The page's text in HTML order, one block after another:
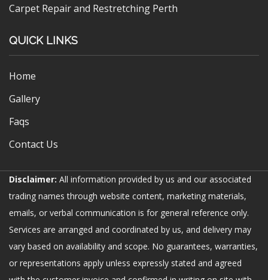
Carpet Repair and Restretching Perth
QUICK LINKS
Home
Gallery
Faqs
Contact Us
Disclaimer: All information provided by us and our associated
trading names through website content, marketing materials,
emails, or verbal communication is for general reference only.
Services are arranged and coordinated by us, and delivery may
vary based on availability and scope. No guarantees, warranties,
or representations apply unless expressly stated and agreed